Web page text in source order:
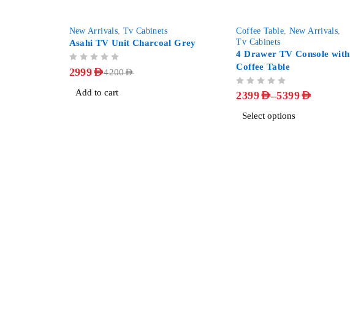
New Arrivals, Tv Cabinets
Asahi TV Unit Charcoal Grey
4200AED
2999AED
Add to cart
Coffee Table, New Arrivals,
Tv Cabinets
4 Drawer TV Console with
Coffee Table
2399AED–5399AED
Select options